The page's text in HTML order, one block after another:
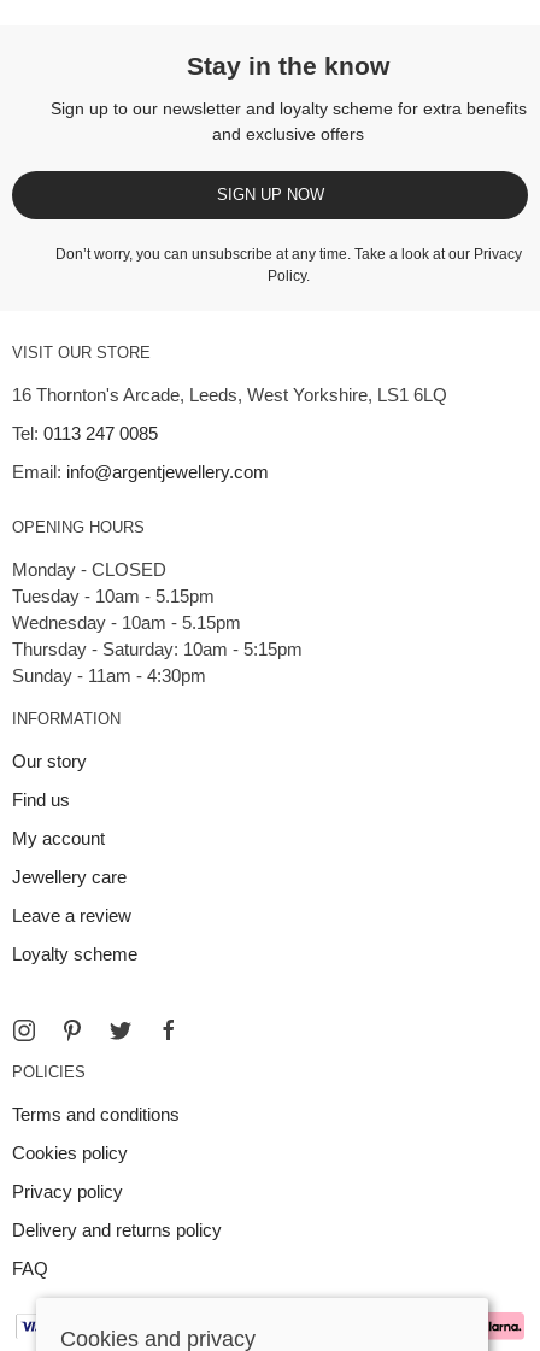
Stay in the know
Sign up to our newsletter and loyalty scheme for extra benefits
and exclusive offers
SIGN UP NOW
Don’t worry, you can unsubscribe at any time. Take a look at our Privacy
Policy.
VISIT OUR STORE
16 Thornton's Arcade, Leeds, West Yorkshire, LS1 6LQ
Tel: 0113 247 0085
Email: info@argentjewellery.com
OPENING HOURS
Monday - CLOSED
Tuesday - 10am - 5.15pm
Wednesday - 10am - 5.15pm
Thursday - Saturday: 10am - 5:15pm
INFORMATION
Our story
Find us
My account
Jewellery care
Leave a review
Loyalty scheme
POLICIES
Terms and conditions
Cookies policy
Privacy policy
Delivery and returns policy
FAQ
Cookies and privacy